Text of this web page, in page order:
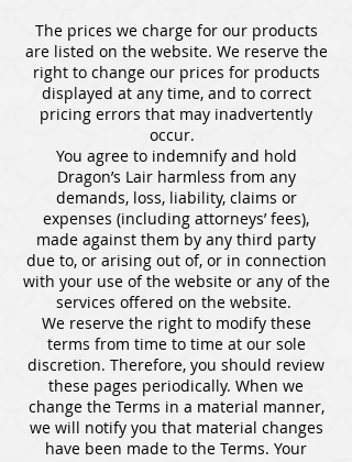
The prices we charge for our products
are listed on the website. We reserve the
right to change our prices for products
displayed at any time, and to correct
pricing errors that may inadvertently
occur.
You agree to indemnify and hold
Dragon’s Lair harmless from any
demands, loss, liability, claims or
expenses (including attorneys’ fees),
made against them by any third party
due to, or arising out of, or in connection
with your use of the website or any of the
services offered on the website.
We reserve the right to modify these
terms from time to time at our sole
discretion. Therefore, you should review
these pages periodically. When we
change the Terms in a material manner,
we will notify you that material changes
have been made to the Terms. Your